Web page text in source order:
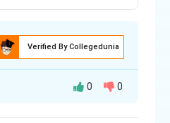
Verified By Collegedunia
0 0